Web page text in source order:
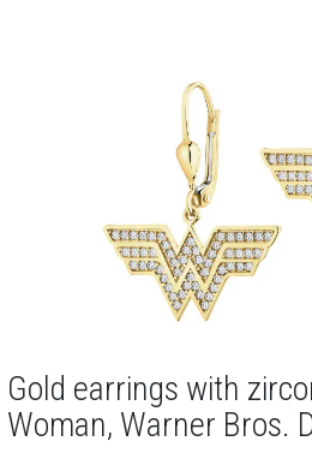
Gold earrings with
Woman, Warner Bros.